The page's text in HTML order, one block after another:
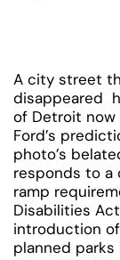
A city street
disappeared
of Detroit now
Ford’s
photo’s
responds to a
ramp
Disabilities
introduction
planned